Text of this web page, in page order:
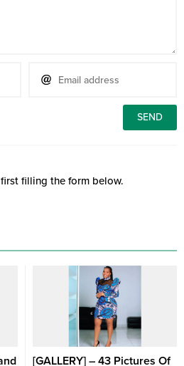
filling the form below.
[GALLERY] – 43 Pictures Of